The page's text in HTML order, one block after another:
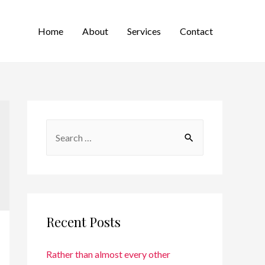
Home About Services Contact
Recent Posts
Rather than almost every other